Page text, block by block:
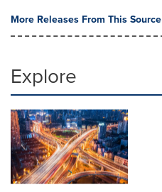
More Releases From This Source
Explore